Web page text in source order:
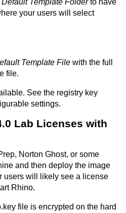
Default Template Folderto have
your users will select
Template File with the full
file.
See the registry key
settings.
Lab Licenses with
Norton Ghost, or some
and then deploy the image
users will likely see a license
Rhino.
file is encrypted on the hard